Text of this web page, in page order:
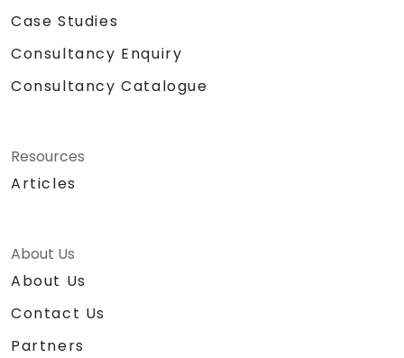
Case Studies
Consultancy Enquiry
Consultancy Catalogue
Resources
Articles
About Us
About Us
Contact Us
Partners